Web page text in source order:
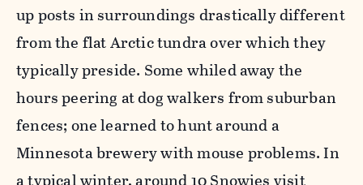
up posts in surroundings drastically different
from the flat Arctic tundra over which they
typically preside. Some whiled away the
hours peering at dog walkers from suburban
fences; one learned to hunt around a
Minnesota brewery with mouse problems. In
a typical winter, around10 Snowies visit